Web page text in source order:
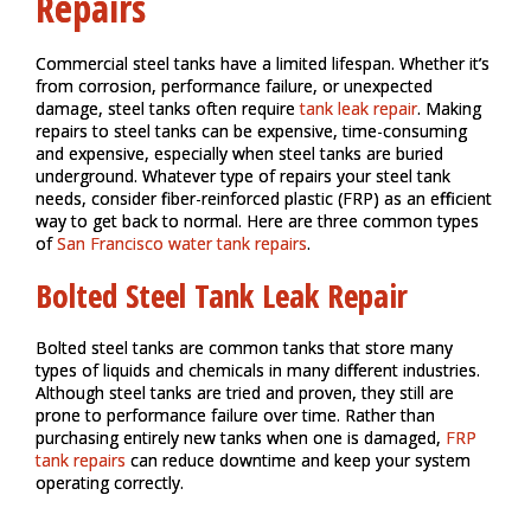
Commercial steel tanks have a limited lifespan. Whether it’s
from corrosion, performance failure, or unexpected
damage, steel tanks often requiretank leak repair. Making
repairs to steel tanks can be expensive, time-consuming
and expensive, especially when steel tanks are buried
underground. Whatever type of repairs your steel tank
needs, consider fiber-reinforced plastic (FRP) as an efficient
way to get back to normal. Here are three common types
ofSan Francisco water tank repairs.
Bolted Steel Tank Leak Repair
Bolted steel tanks are common tanks that store many
types of liquids and chemicals in many different industries.
Although steel tanks are tried and proven, they still are
prone to performance failure over time. Rather than
purchasing entirely new tanks when one is damaged, FRP
tank repairs can reduce downtime and keep your system
operating correctly.